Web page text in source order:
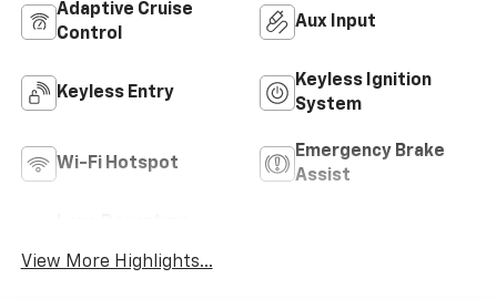
Adaptive Cruise
Control
Aux Input
Keyless Entry
Keyless Ignition
System
Wi-Fi Hotspot
Emergency Brake
Assist
View More Highlights...